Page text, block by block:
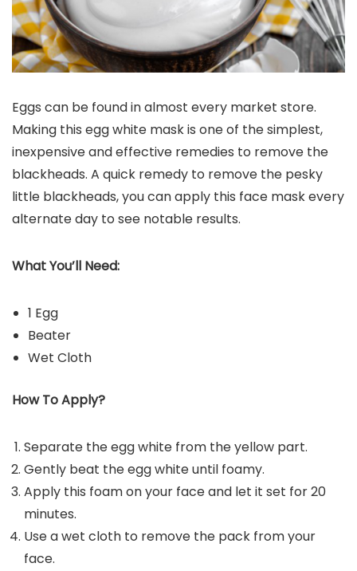
Eggs can be found in almost every market store.
Making this egg white mask is one of the simplest,
inexpensive and effective remedies to remove the
blackheads. A quick remedy to remove the pesky
little blackheads, you can apply this face mask every
alternate day to see notable results.
What You’ll Need:
1 Egg
Beater
Wet Cloth
How To Apply?
Separate the egg white from the yellow part.
Gently beat the egg white until foamy.
Apply this foam on your face and let it set for 20
minutes.
Use a wet cloth to remove the pack from your
face.